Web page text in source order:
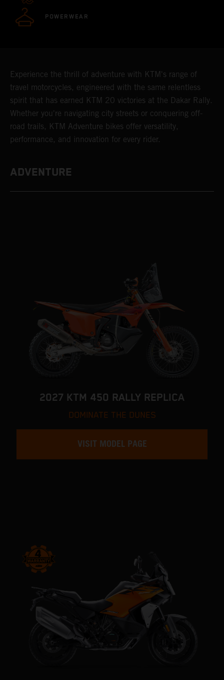
POWERWEAR
Experience the thrill of adventure with KTM's range of
travel motorcycles, engineered with the same relentless
spirit that has earned KTM 20 victories at the Dakar Rally.
Whether you're navigating city streets or conquering off-
road trails, KTM Adventure bikes offer versatility,
performance, and innovation for every rider.
ADVENTURE
2027 KTM 450 RALLY REPLICA
DOMINATE THE DUNES
VISIT MODEL PAGE